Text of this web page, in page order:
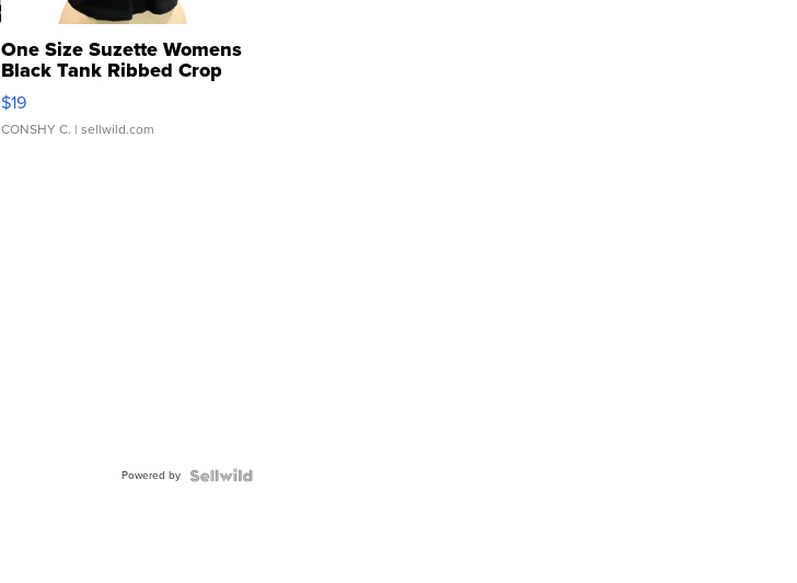
One Size Suzette Womens
Black Tank Ribbed Crop
Asymmetrical ...
$19
CONSHY C. | sellwild.com
Powered by